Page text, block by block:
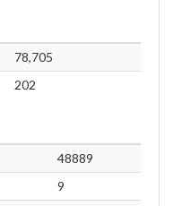
78,705
202
48889
9